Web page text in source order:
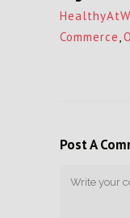
Commerce,
Post A